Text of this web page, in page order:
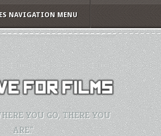
NAVIGATION MENU
YOU GO, THERE YOU
ARE."